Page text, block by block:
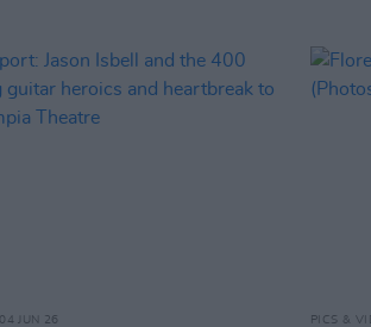
04 JUN 26 PICS &